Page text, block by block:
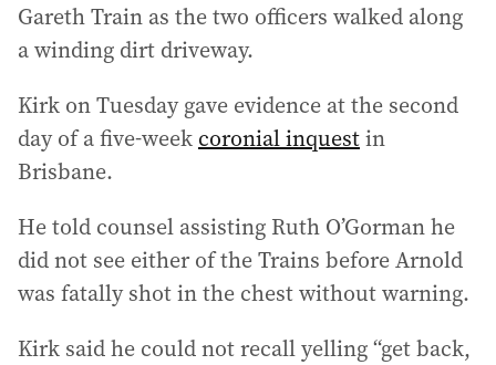
Gareth Train as the two officers walked along
a winding dirt driveway.
Kirk on Tuesday gave evidence at the second
day of a five-week coronial inquestin
Brisbane.
He told counsel assisting Ruth O’Gorman he
did not see either of the Trains before Arnold
was fatally shot in the chest without warning.
Kirk said he could not recall yelling “get back,